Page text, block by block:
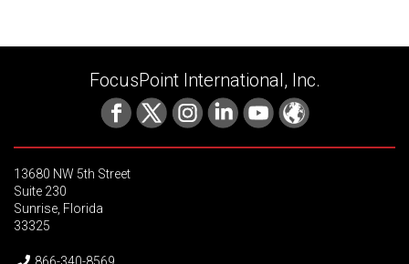
FocusPoint International, Inc.
13680 NW 5th Street
Suite 230
Sunrise, Florida
33325